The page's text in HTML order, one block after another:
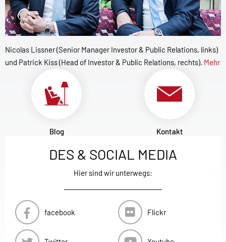
Nicolas Lissner (Senior Manager Investor & Public Relations, links)
und Patrick Kiss (Head of Investor & Public Relations, rechts). Mehr
Blog Kontakt
DES & SOCIAL MEDIA
Hier sind wir unterwegs:
facebook Flickr